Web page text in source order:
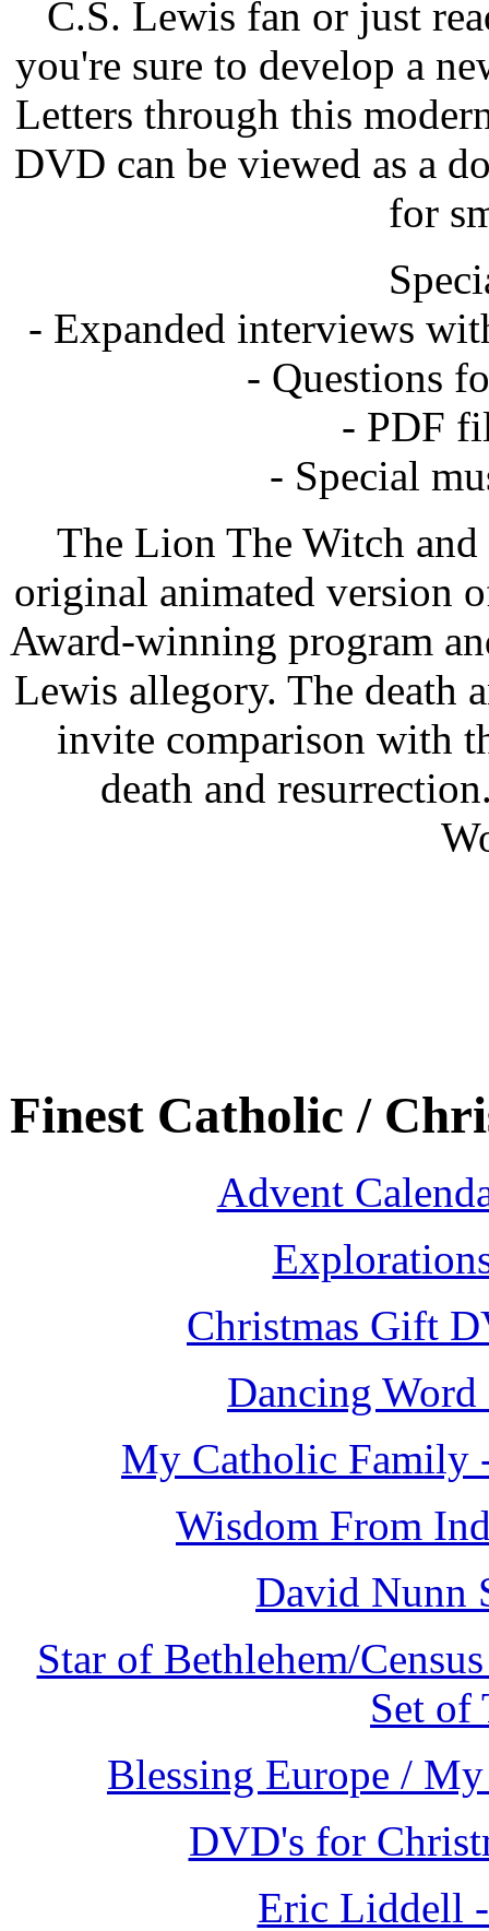
C.S. Lewis fan or just
you're sure to develop a
Letters through this
DVD can be viewed as a
for
- Expanded interviews
- Questions
- PDF
- Special
The Lion The Witch
original animated version
Award-winning program
Lewis allegory. The death
invite comparison with
death and
Finest Catholic /
Advent
Christmas Gift
Dancing
My Catholic Family
Wisdom From
David Nunn
Star of Bethlehem/
Set of
Blessing Europe /
DVD's for
Eric Liddell